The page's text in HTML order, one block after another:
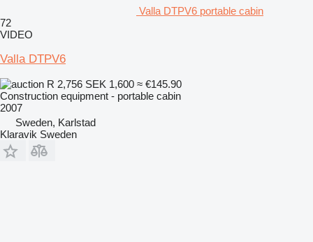
Valla DTPV6 portable cabin
72
VIDEO
Valla DTPV6
R 2,756 SEK 1,600 ≈ €145.90
Construction equipment - portable cabin
2007
Sweden, Karlstad
Klaravik Sweden